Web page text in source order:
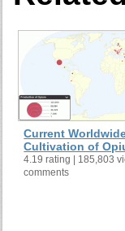
Current
Cultivation of
4.19 rating | 185,803
comments